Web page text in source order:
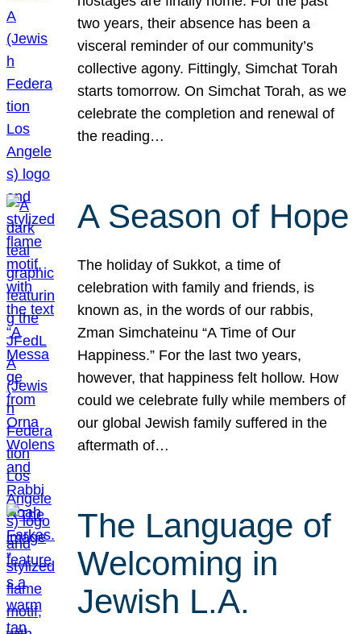
two years, their absence has been a
visceral reminder of our community’s
collective agony. Fittingly, Simchat Torah
starts tomorrow. On Simchat Torah, as we
celebrate the completion and renewal of
the reading…
A Season of Hope
The holiday of Sukkot, a time of
celebration with family and friends, is
known as, in the words of our rabbis,
Zman Simchateinu “A Time of Our
Happiness.” For the last two years,
however, that happiness felt hollow. How
could we celebrate fully while members of
our global Jewish family suffered in the
aftermath of…
The Language of
Welcoming in
Jewish L.A.